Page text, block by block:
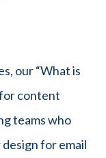
our “What is
content
teams who
for email